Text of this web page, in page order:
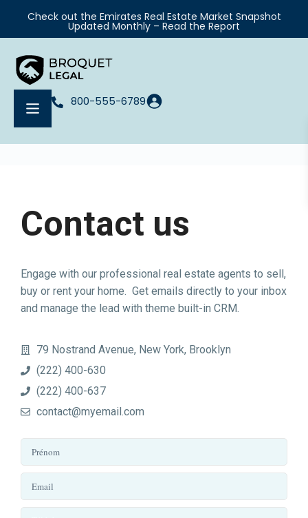
Check out the Emirates Real Estate Market Snapshot
Updated Monthly – Read the Report
800-555-6789
Contact us
Engage with our professional real estate agents to sell,
buy or rent your home. Get emails directly to your inbox
and manage the lead with theme built-in CRM.
79 Nostrand Avenue, New York, Brooklyn
(222) 400-630
(222) 400-637
contact@myemail.com